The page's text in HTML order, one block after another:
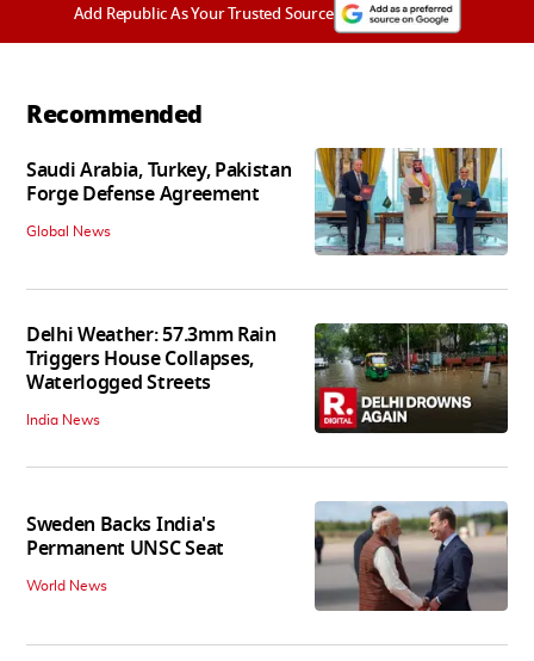
Add Republic As Your Trusted Source
Recommended
Saudi Arabia, Turkey, Pakistan
Forge Defense Agreement
Global News
Delhi Weather: 57.3mm Rain
Triggers House Collapses,
Waterlogged Streets
India News
Sweden Backs India's
Permanent UNSC Seat
World News